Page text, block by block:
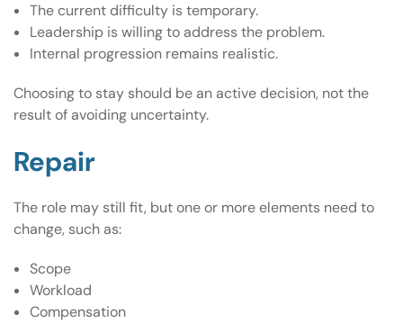
The current difficulty is temporary.
Leadership is willing to address the problem.
Internal progression remains realistic.
Choosing to stay should be an active decision, not the
result of avoiding uncertainty.
Repair
The role may still fit, but one or more elements need to
change, such as:
Scope
Workload
Compensation